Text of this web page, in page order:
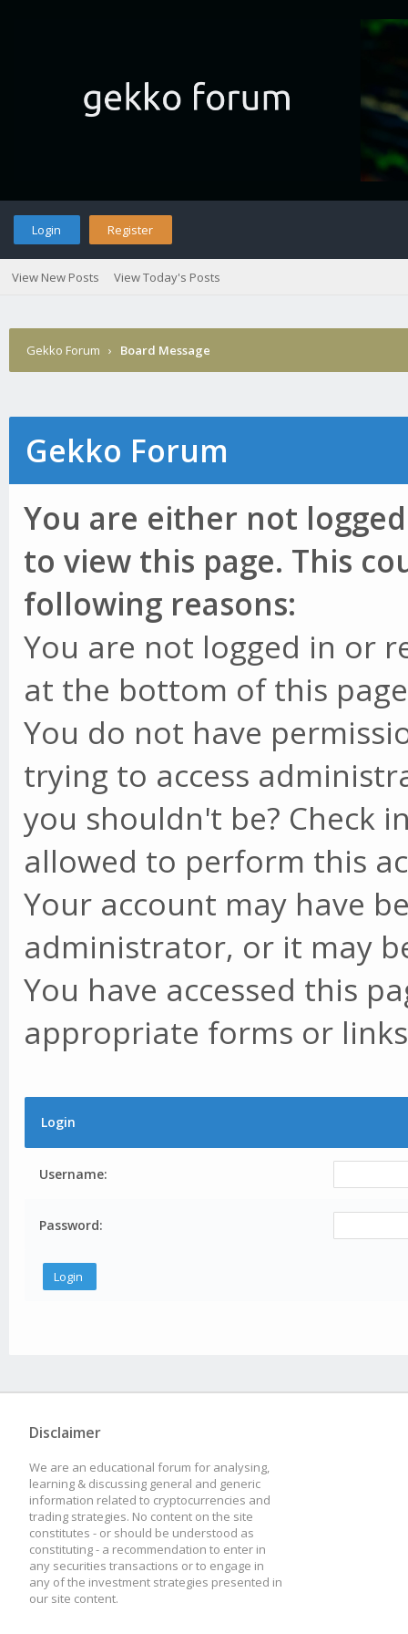
Login Register
View New Posts View Today's Posts
Gekko Forum › Board Message
Gekko Forum
You are either not
to view this page. This
following reasons:
You are not logged in or
at the bottom of this
You do not have
trying to access
you shouldn't be? Check
allowed to perform this
Your account may have
administrator, or it may
You have accessed this
appropriate forms or
Login
Username:
Password:
Disclaimer
We are an educational forum for analysing,
learning & discussing general and generic
information related to cryptocurrencies and
trading strategies. No content on the site
constitutes - or should be understood as
constituting - a recommendation to enter in
any securities transactions or to engage in
any of the investment strategies presented in
our site content.